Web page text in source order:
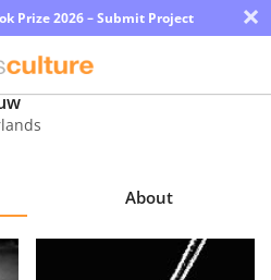
Prize 2026 – Submit Project ×
About